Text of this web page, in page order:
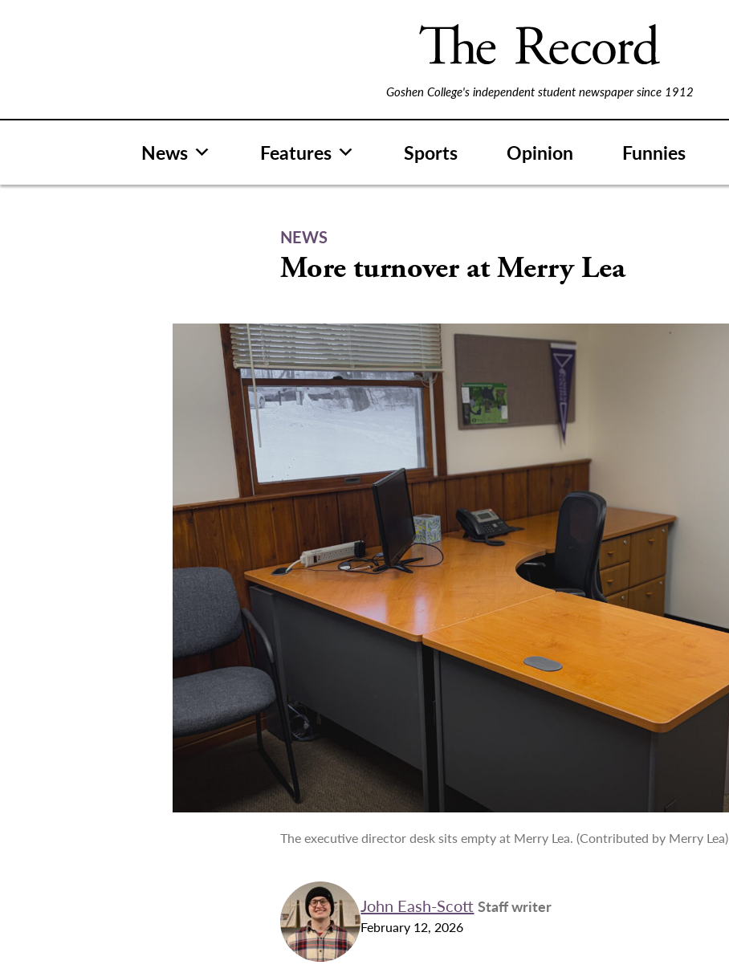
Goshen College's independent student newspaper since 1912
News Features Sports Opinion Funnies
NEWS
More turnover at Merry Lea
The executive director desk sits empty at Merry Lea. (Contributed by Merry Lea)
John Eash-Scott Staff writer
February 12, 2026